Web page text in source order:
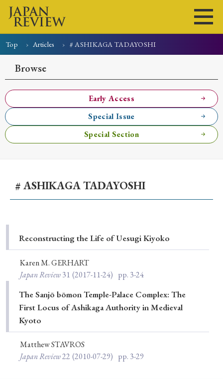
Home
Search
Special Issue
Special Section
Year of Publication
› 2021 › 2019 › 2017 › 2015
Top Articles # ASHIKAGA TADAYOSHI
Browse
Early Access
Special Issue
Special Section
# ASHIKAGA TADAYOSHI
Reconstructing the Life of Uesugi Kiyoko
Karen M. GERHART
Japan Review31 (2017-11-24) pp. 3-24
The Sanjō bōmon Temple-Palace Complex: The
First Locus of Ashikaga Authority in Medieval
Kyoto
Matthew STAVROS
Japan Review22 (2010-07-29) pp. 3-29